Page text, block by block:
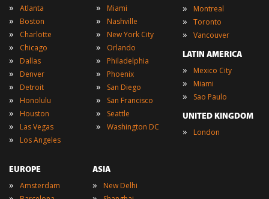
» Atlanta
» Boston
» Charlotte
» Chicago
» Dallas
» Denver
» Detroit
» Honolulu
» Houston
» Las Vegas
» Los Angeles
» Miami
» Nashville
» New York City
» Orlando
» Philadelphia
» Phoenix
» San Diego
» San Francisco
» Seattle
» Washington DC
» Montreal
» Toronto
» Vancouver
LATIN AMERICA
» Mexico City
» Miami
» Sao Paulo
UNITED KINGDOM
» London
EUROPE
» Amsterdam
ASIA
» New Delhi